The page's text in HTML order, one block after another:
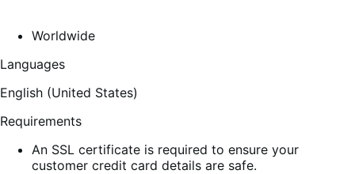
Worldwide
Languages
English (United States)
Requirements
An SSL certificate is required to ensure your
customer credit card details are safe.